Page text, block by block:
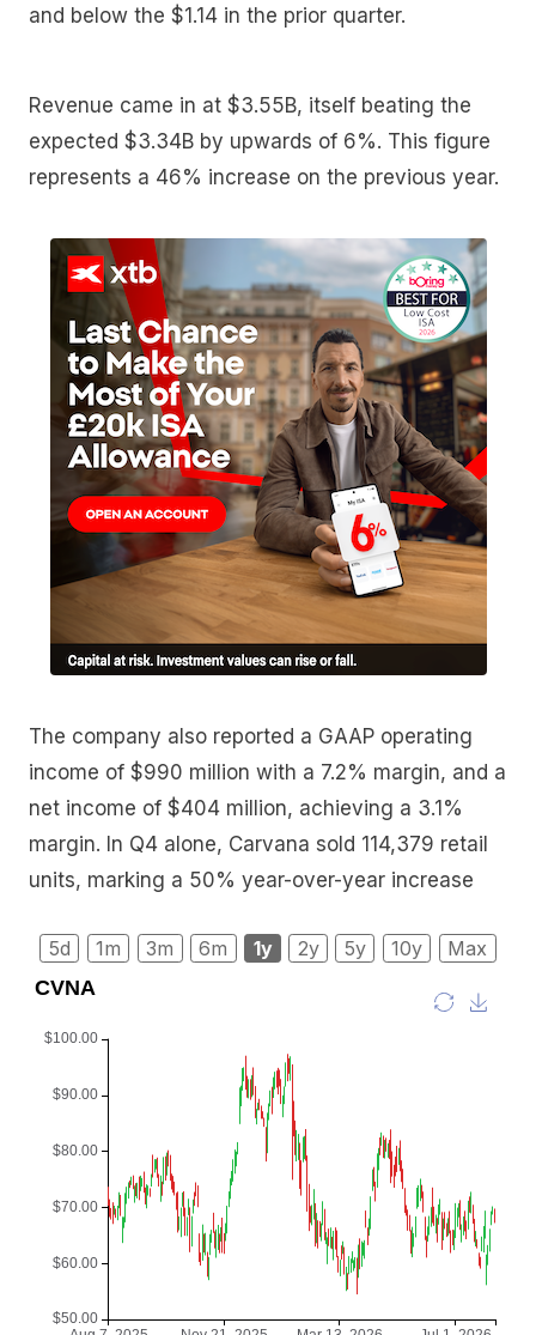
and below the $1.14 in the prior quarter.
Revenue came in at $3.55B, itself beating the
expected $3.34B by upwards of 6%. This figure
represents a 46% increase on the previous year.
The company also reported a GAAP operating
income of $990 million with a 7.2% margin, and a
net income of $404 million, achieving a 3.1%
margin. In Q4 alone, Carvana sold 114,379 retail
units, marking a 50% year-over-year increase
5d 1m 3m 6m 1y 2y 5y 10y Max